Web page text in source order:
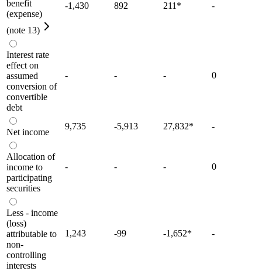
benefit
(expense)
(note 13)
-1,430 892 211 * -
Interest rate
effect on
assumed
conversion of
convertible
debt
- - - 0
Net income
9,735 -5,913 27,832* -
Allocation of
income to
participating
securities
- - - 0
Less - income
(loss)
attributable to
non-
controlling
interests
1,243 -99 -1,652* -